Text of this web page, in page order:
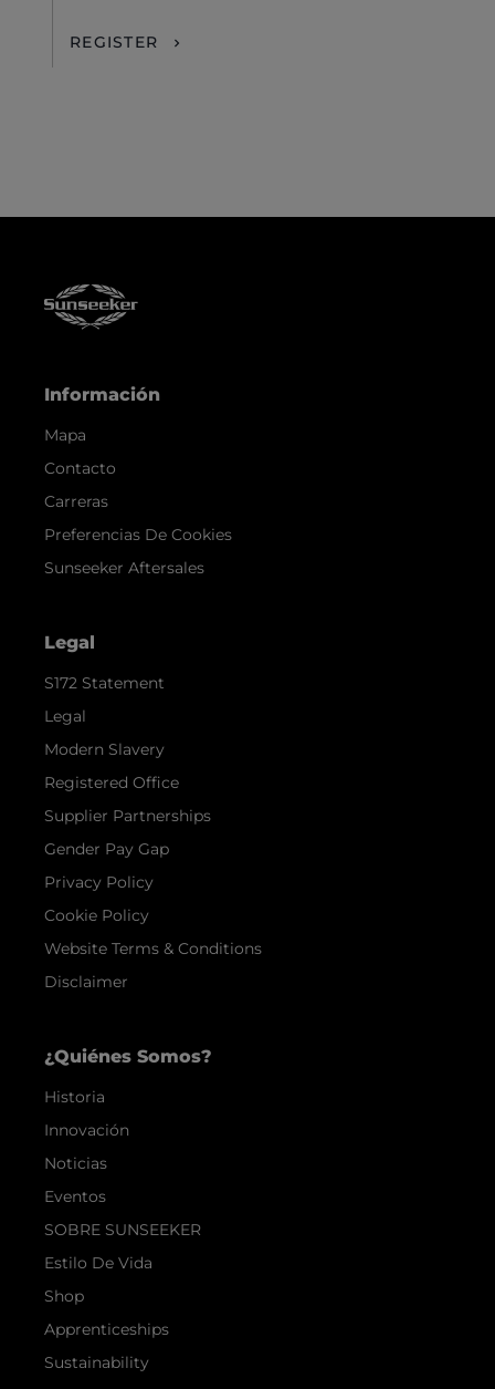
REGISTER
Información
Mapa
Contacto
Carreras
Preferencias De Cookies
Sunseeker Aftersales
Legal
S172 Statement
Legal
Modern Slavery
Registered Office
Supplier Partnerships
Gender Pay Gap
Privacy Policy
Cookie Policy
Website Terms & Conditions
Disclaimer
¿Quiénes Somos?
Historia
Innovación
Noticias
Eventos
SOBRE SUNSEEKER
Estilo De Vida
Shop
Apprenticeships
Sustainability